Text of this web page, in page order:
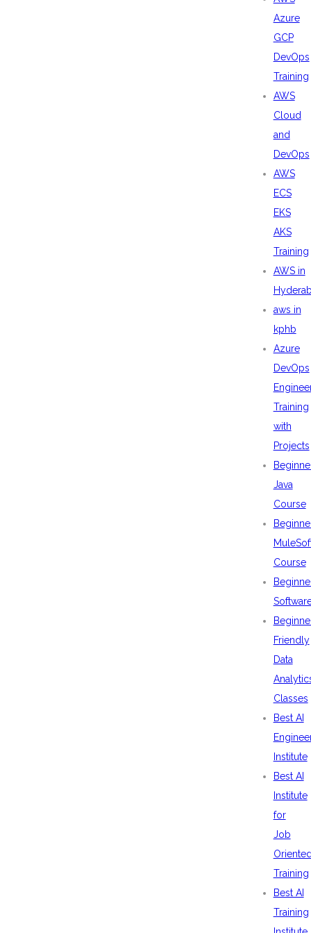
Azure
GCP
DevOps
Training
AWS
Cloud
and
DevOps
AWS
ECS
EKS
AKS
Training
AWS in
aws in
kphb
Azure
DevOps
Training
with
Projects
Java
Course
Course
Friendly
Data
Classes
Best AI
Institute
Best AI
Institute
for
Job
Training
Best AI
Training